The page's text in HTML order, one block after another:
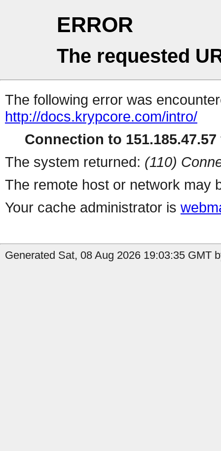
ERROR
The requested
The following error was
http://docs.krypcore.com/intro/
Connection to
The system returned: (110)
The remote host or network may
Your cache administrator is
Generated Sat, 08 Aug 2026 19:03:35 GMT